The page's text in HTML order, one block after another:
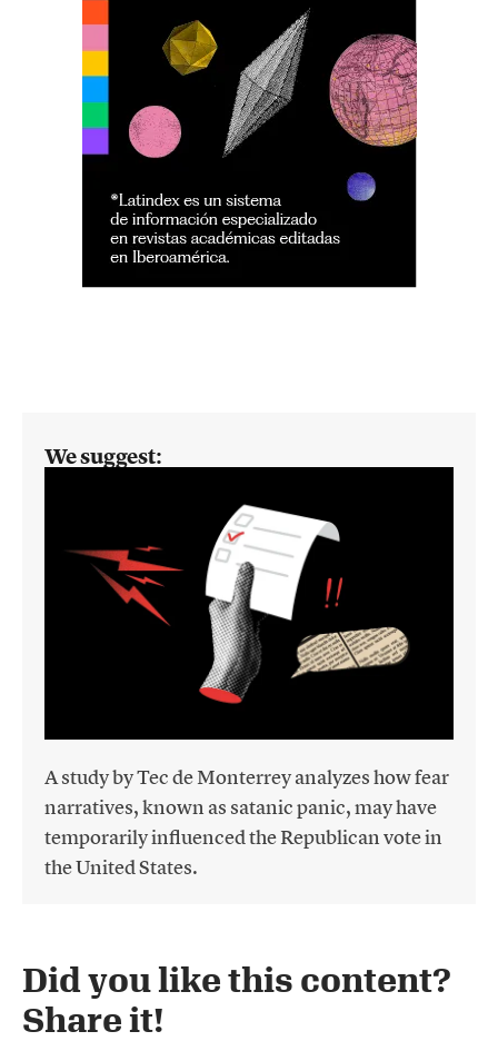
We suggest:
A study by Tec de Monterrey analyzes how fear
narratives, known as satanic panic, may have
temporarily influenced the Republican vote in
the United States.
Did you like this content?
Share it!​